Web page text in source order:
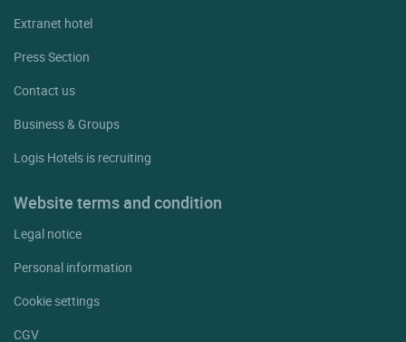
Extranet hotel
Press Section
Contact us
Business & Groups
Logis Hotels is recruiting
Website terms and condition
Legal notice
Personal information
Cookie settings
CGV